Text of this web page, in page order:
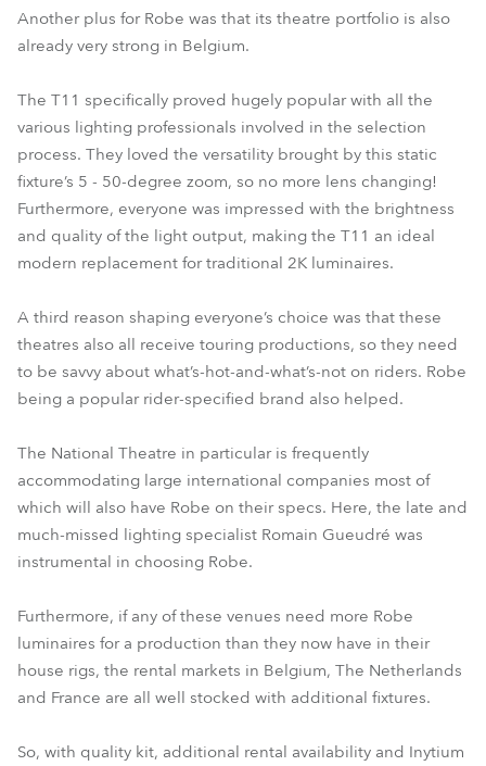
Another plus for Robe was that its theatre portfolio is also
already very strong in Belgium.
The T11 specifically proved hugely popular with all the
various lighting professionals involved in the selection
process. They loved the versatility brought by this static
fixture’s 5 - 50-degree zoom, so no more lens changing!
Furthermore, everyone was impressed with the brightness
and quality of the light output, making the T11 an ideal
modern replacement for traditional 2K luminaires.
A third reason shaping everyone’s choice was that these
theatres also all receive touring productions, so they need
to be savvy about what’s-hot-and-what’s-not on riders. Robe
being a popular rider-specified brand also helped.
The National Theatre in particular is frequently
accommodating large international companies most of
which will also have Robe on their specs. Here, the late and
much-missed lighting specialist Romain Gueudré was
instrumental in choosing Robe.
Furthermore, if any of these venues need more Robe
luminaires for a production than they now have in their
house rigs, the rental markets in Belgium, The Netherlands
and France are all well stocked with additional fixtures.
So, with quality kit, additional rental availability and Inytium